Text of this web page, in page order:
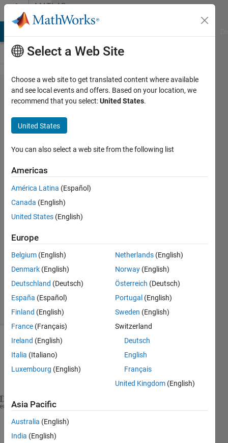
Skip to contentMATLAB
Answers
Pan a
Plotted
Curve
with a
Stationary
Plot
Behind
Harry
MacDowel
18 Oct
2011
1 Answer
Accepted
6 Views
(30 days)
figure;
Y = rand(100,1);
plot(X,Y);
Select a Web Site
Choose a web site to get translated content where available
and see local events and offers. Based on your location, we
recommend that you select:United States.
United States
You can also select a web site from the following list
Americas
América Latina (Español)
Canada (English)
United States (English)
Europe
Belgium (English)
Denmark (English)
Deutschland (Deutsch)
España (Español)
Finland (English)
France (Français)
Ireland (English)
Italia (Italiano)
Luxembourg (English)
Netherlands (English)
Norway (English)
Österreich (Deutsch)
Portugal (English)
Sweden (English)
Switzerland
Deutsch
English
Français
United Kingdom (English)
Asia Pacific
Australia (English)
India (English)